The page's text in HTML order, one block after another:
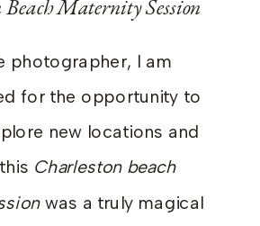
Maternity Session
photographer, I am
for the opportunity to
new locations and
Charleston beach
was a truly magical